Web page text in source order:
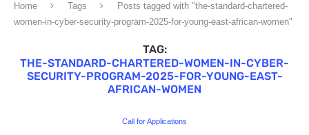
Home Tags
Posts tagged with "the-standard-chartered-
women-in-cyber-security-program-2025-for-young-east-african-women"
TAG:
THE-STANDARD-CHARTERED-WOMEN-IN-CYBER-
SECURITY-PROGRAM-2025-FOR-YOUNG-EAST-
AFRICAN-WOMEN
Call for Applications